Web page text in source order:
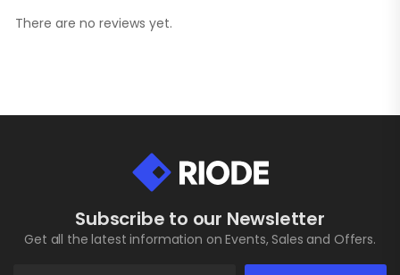
There are no reviews yet.
Subscribe to our Newsletter
Get all the latest information on Events, Sales and Offers.